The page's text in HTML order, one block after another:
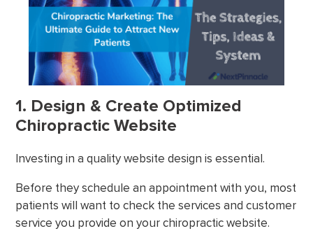
1. Design & Create Optimized
Chiropractic Website
Investing in a quality website design is essential.
Before they schedule an appointment with you, most
patients will want to check the services and customer
service you provide on your chiropractic website.